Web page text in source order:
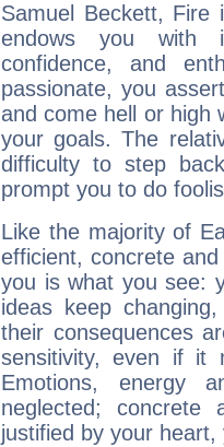
Samuel Beckett, Fire
endows you with
confidence, and
passionate, you
and come hell or high
your goals. The
difficulty to step
prompt you to do
Like the majority of
efficient, concrete
you is what you see:
ideas keep
their consequences
sensitivity, even if it
Emotions, energy
neglected;
justified by your